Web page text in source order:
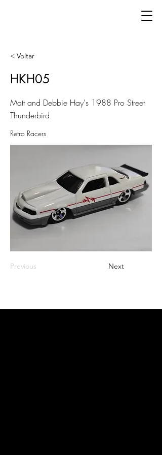
< Voltar
HKH05
Matt and Debbie Hay's 1988 Pro Street
Thunderbird
Retro Racers
Previous Next